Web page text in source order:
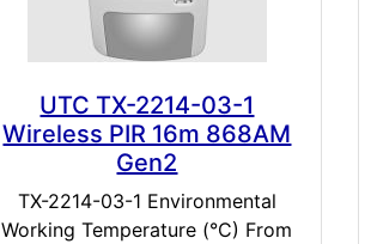
UTC TX-2214-03-1
Wireless PIR 16m 868AM
Gen2
TX-2214-03-1 Environmental
Working Temperature (°C) From